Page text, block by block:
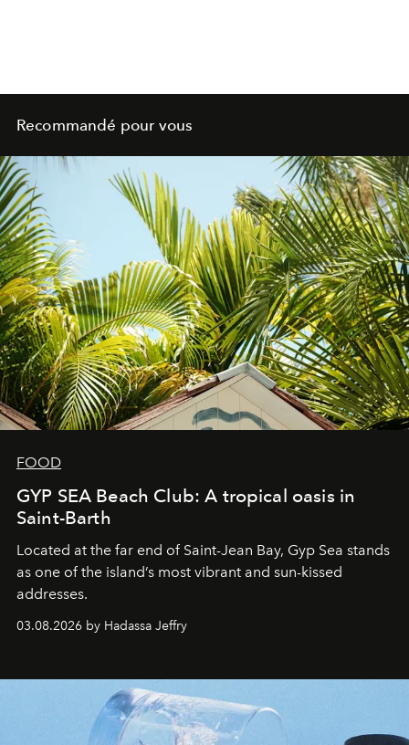
Recommandé pour vous
FOOD
GYP SEA Beach Club: A tropical oasis in
Saint-Barth
Located at the far end of Saint-Jean Bay, Gyp Sea stands
as one of the island’s most vibrant and sun-kissed
addresses.
03.08.2026 by Hadassa Jeffry